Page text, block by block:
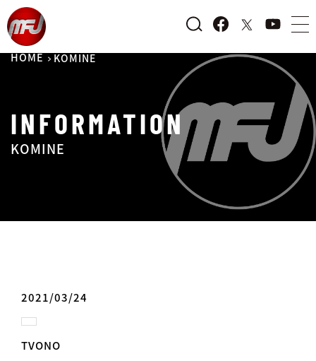
HOME KOMINE
INFORMATION
KOMINE
2021/03/24
TVONO